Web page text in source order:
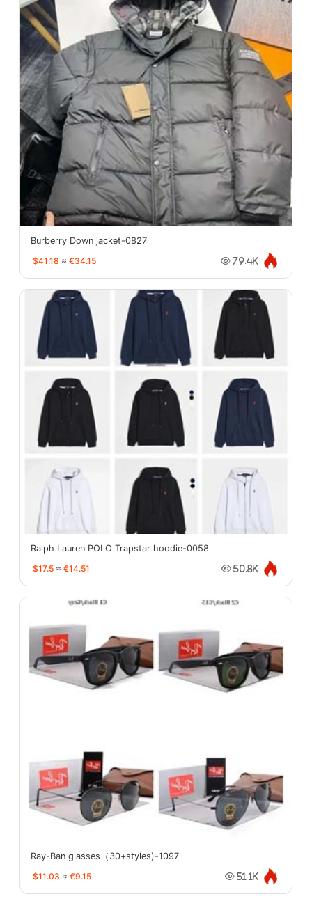
Burberry Down jacket-0827
$41.18 ≈ €34.15 79.4K
Ralph Lauren POLO Trapstar hoodie-0058
$17.5 ≈ €14.51 50.8K
Ray-Ban glasses（30+styles)-1097
$11.03 ≈ €9.15 51.1K